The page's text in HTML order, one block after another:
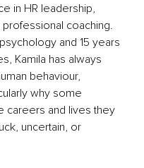
in HR leadership,
coaching.
and 15 years
Kamila has always
behaviour,
why some
careers and lives they
uncertain, or